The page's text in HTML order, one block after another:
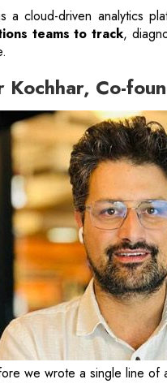
a cloud-driven analytics
teams to track,
Kochhar, Co-
we wrote a single line of